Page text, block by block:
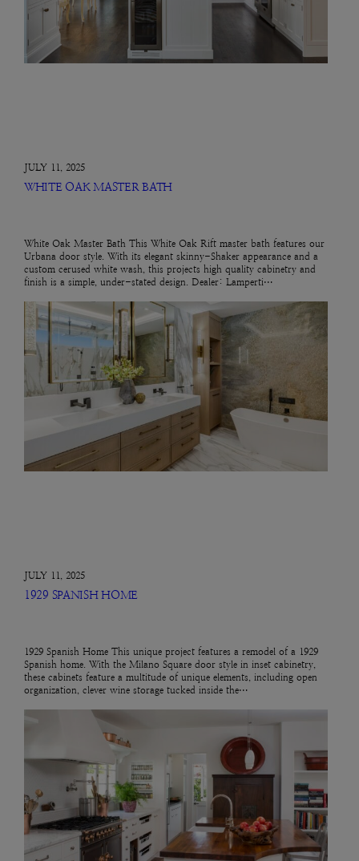
JULY 11, 2025
WHITE OAK MASTER BATH
White Oak Master Bath This White Oak Rift master bath features our
Urbana door style. With its elegant skinny-Shaker appearance and a
custom cerused white wash, this projects high quality cabinetry and
finish is a simple, under-stated design. Dealer: Lamperti…
JULY 11, 2025
1929 SPANISH HOME
1929 Spanish Home This unique project features a remodel of a 1929
Spanish home. With the Milano Square door style in inset cabinetry,
these cabinets feature a multitude of unique elements, including open
organization, clever wine storage tucked inside the…